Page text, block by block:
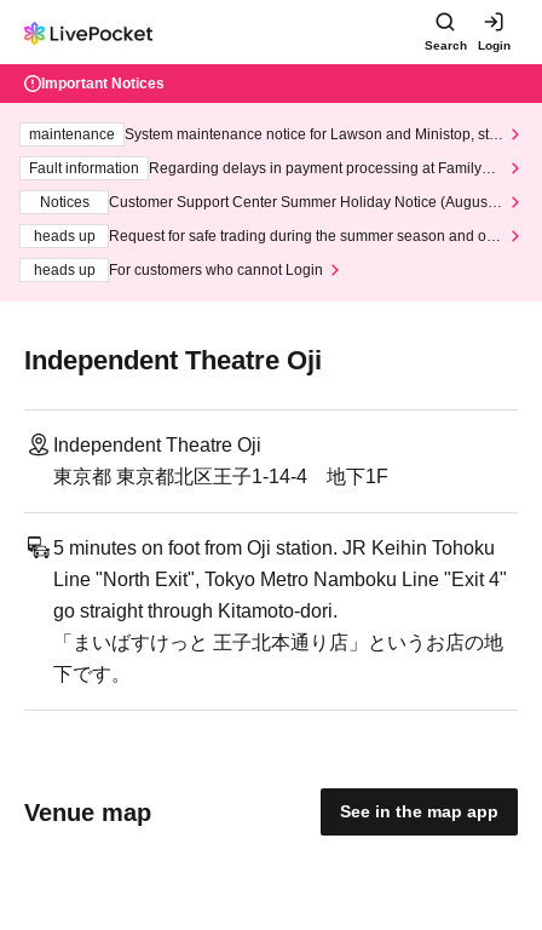
Search Login
Important Notices
maintenance
System maintenance notice for Lawson and Ministop, star
ting at 3:00 AM on Wednesday (Wed)
Fault information
Regarding delays in payment processing at FamilyMa
Notices
Customer Support Center Summer Holiday Notice (August 1
heads up
Request for safe trading during the summer season and our
heads up
For customers who cannot Login
Independent Theatre Oji
Independent Theatre Oji
東京都 東京都北区王子1-14-4 地下1F
5 minutes on foot from Oji station. JR Keihin Tohoku
Line "North Exit", Tokyo Metro Namboku Line "Exit 4"
go straight through Kitamoto-dori.
「まいばすけっと 王子北本通り店」というお店の地
下です。
Venue map See in the map app